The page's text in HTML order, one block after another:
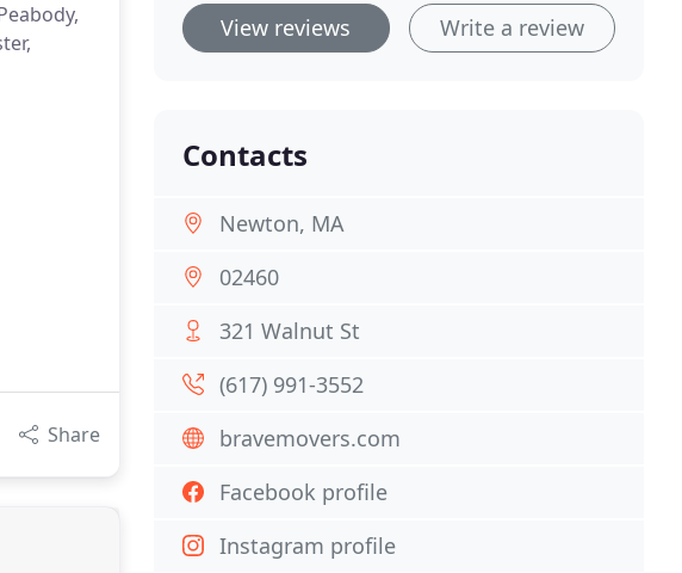
Share
View reviews Write a review
Contacts
Newton, MA
02460
321 Walnut St
(617) 991-3552
bravemovers.com
Facebook profile
Instagram profile